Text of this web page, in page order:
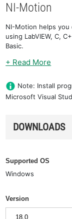
NI-Motion
NI-Motion helps you
using LabVIEW, C,
Basic.
+ Read More
Note: Install
Microsoft Visual
DOWNLOADS
Supported OS
Windows
Version